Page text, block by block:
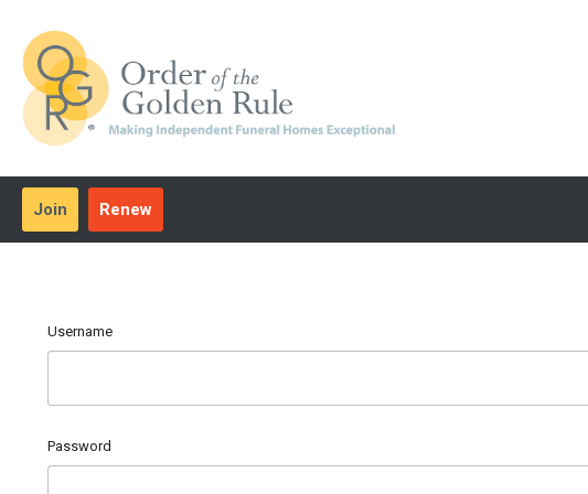
Join Renew
Username
Password